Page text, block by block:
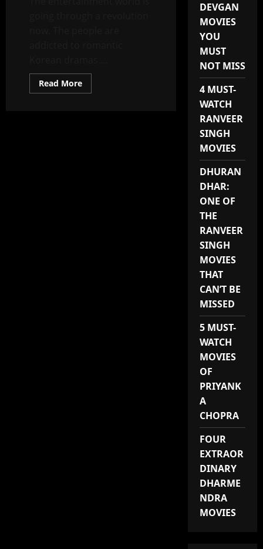
Read MoreRead
more
DEVGAN
MOVIES
YOU
MUST
NOT MISS
4 MUST-
WATCH
RANVEER
SINGH
MOVIES
DHURAN
DHAR:
ONE OF
THE
RANVEER
SINGH
MOVIES
THAT
CAN’T BE
MISSED
5 MUST-
WATCH
MOVIES
OF
PRIYANK
A
CHOPRA
FOUR
EXTRAOR
DINARY
DHARME
NDRA
MOVIES